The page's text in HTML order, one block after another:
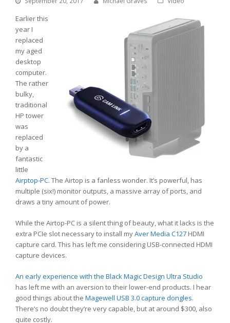
Earlier this
year I
replaced
my aged
desktop
computer.
The rather
bulky,
traditional
HP tower
was
replaced
by a
fantastic
little
Airptop-PC. The Airtop is a fanless wonder. It’s powerful, has
multiple (six!) monitor outputs, a massive array of ports, and
draws a tiny amount of power.
While the Airtop-PC is a silent thing of beauty, what it lacks is the
extra PCIe slot necessary to install myAver Media C127 HDMI
capture card. This has left me considering USB-connected HDMI
capture devices.
An early experience with the Black Magic Design Ultra Studio
has left me with an aversion to their lower-end products. I hear
good things about the Magewell USB 3.0 capture dongles.
There’s no doubt they’re very capable, but at around $300, also
quite costly.